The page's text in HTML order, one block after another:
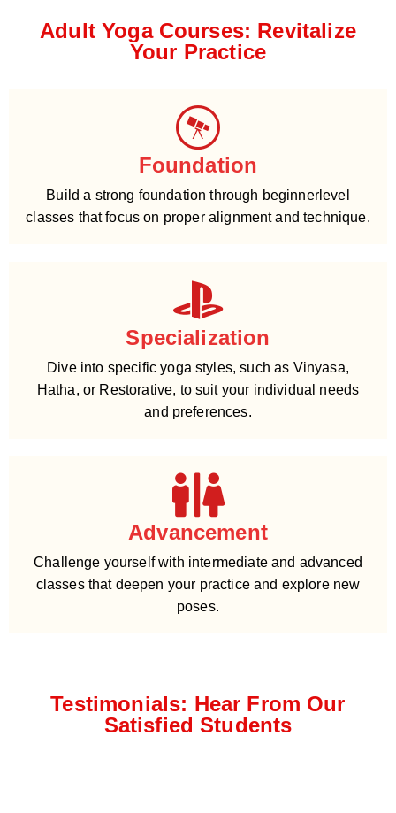
Adult Yoga Courses: Revitalize
Your Practice
Foundation
Build a strong foundation through beginnerlevel
classes that focus on proper alignment and technique.
Specialization
Dive into specific yoga styles, such as Vinyasa,
Hatha, or Restorative, to suit your individual needs
and preferences.
Advancement
Challenge yourself with intermediate and advanced
classes that deepen your practice and explore new
poses.
Testimonials: Hear From Our
Satisfied Students